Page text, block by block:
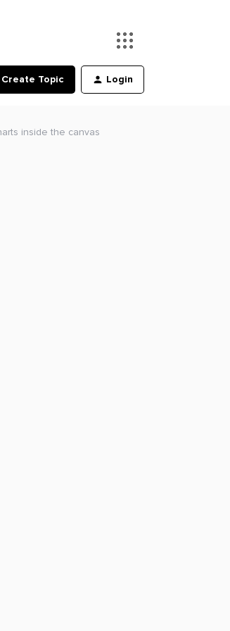
Create Topic Login
inside the canvas